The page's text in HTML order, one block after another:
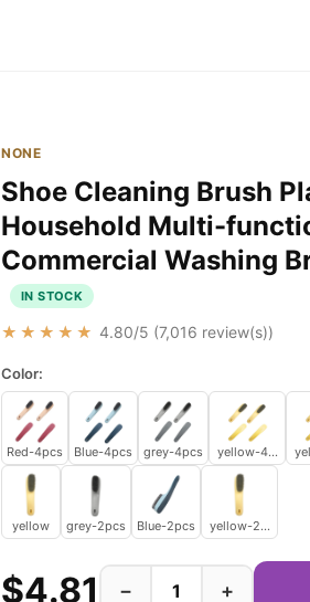
NONE
Shoe Cleaning Brush
Household Multi-
Commercial Washing
IN STOCK
★★★★★ 4.80/5 (7,016 review(s))
Color:
Red-4pcs Blue-4pcs grey-4pcs yellow-4pcs
yellow grey-2pcs Blue-2pcs yellow-2pcs
$4.81 − +